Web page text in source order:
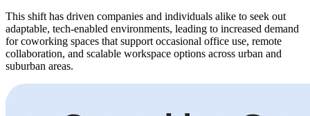
This shift has driven companies and individuals alike to seek out
adaptable, tech-enabled environments, leading to increased demand
for coworking spaces that support occasional office use, remote
collaboration, and scalable workspace options across urban and
suburban areas.